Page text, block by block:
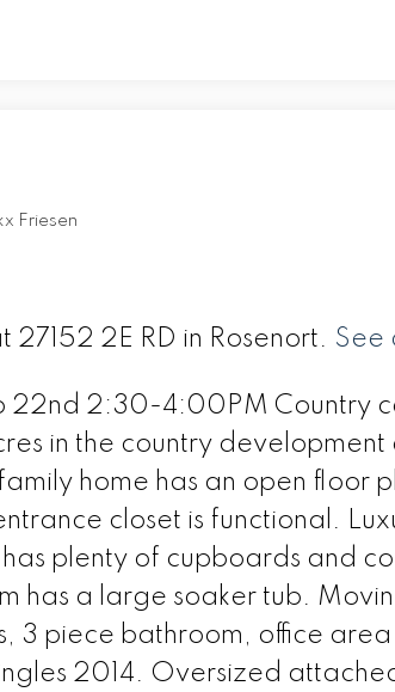
Friesen
27152 2E RD in Rosenort. See
22nd 2:30-4:00PM Country
in the country
home has an open floor
closet is functional.
plenty of cupboards and
has a large soaker tub.
3 piece bathroom, office
2014. Oversized